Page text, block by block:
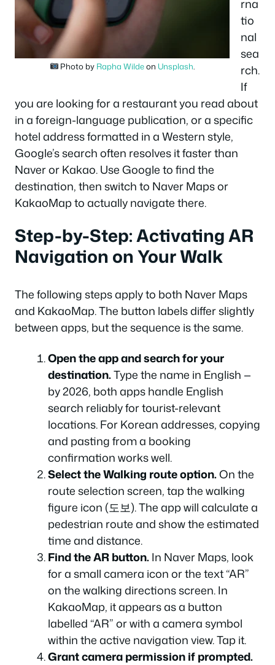
Photo by Rapha Wildeon Unsplash
rna
tio
nal
sea
rch.
If
you are looking for a restaurant you read about
in a foreign-language publication, or a specific
hotel address formatted in a Western style,
Google’s search often resolves it faster than
Naver or Kakao. Use Google to find the
destination, then switch to Naver Maps or
KakaoMap to actually navigate there.
Step-by-Step: Activating AR
Navigation on Your Walk
The following steps apply to both Naver Maps
and KakaoMap. The button labels differ slightly
between apps, but the sequence is the same.
Open the app and search for your
destination.Type the name in English —
by 2026, both apps handle English
search reliably for tourist-relevant
locations. For Korean addresses, copying
and pasting from a booking
confirmation works well.
Select the Walking route option.On the
route selection screen, tap the walking
figure icon (도보). The app will calculate a
pedestrian route and show the estimated
time and distance.
Find the AR button.In Naver Maps, look
for a small camera icon or the text “AR”
on the walking directions screen. In
KakaoMap, it appears as a button
labelled “AR” or with a camera symbol
within the active navigation view. Tap it.
Grant camera permission if prompted.